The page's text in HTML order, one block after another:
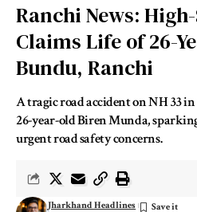
Ranchi News:
Claims Life of 26-
Bundu, Ranchi
A tragic road accident on NH 33
26-year-old Biren Munda,
urgent road safety concerns.
Jharkhand Headlines